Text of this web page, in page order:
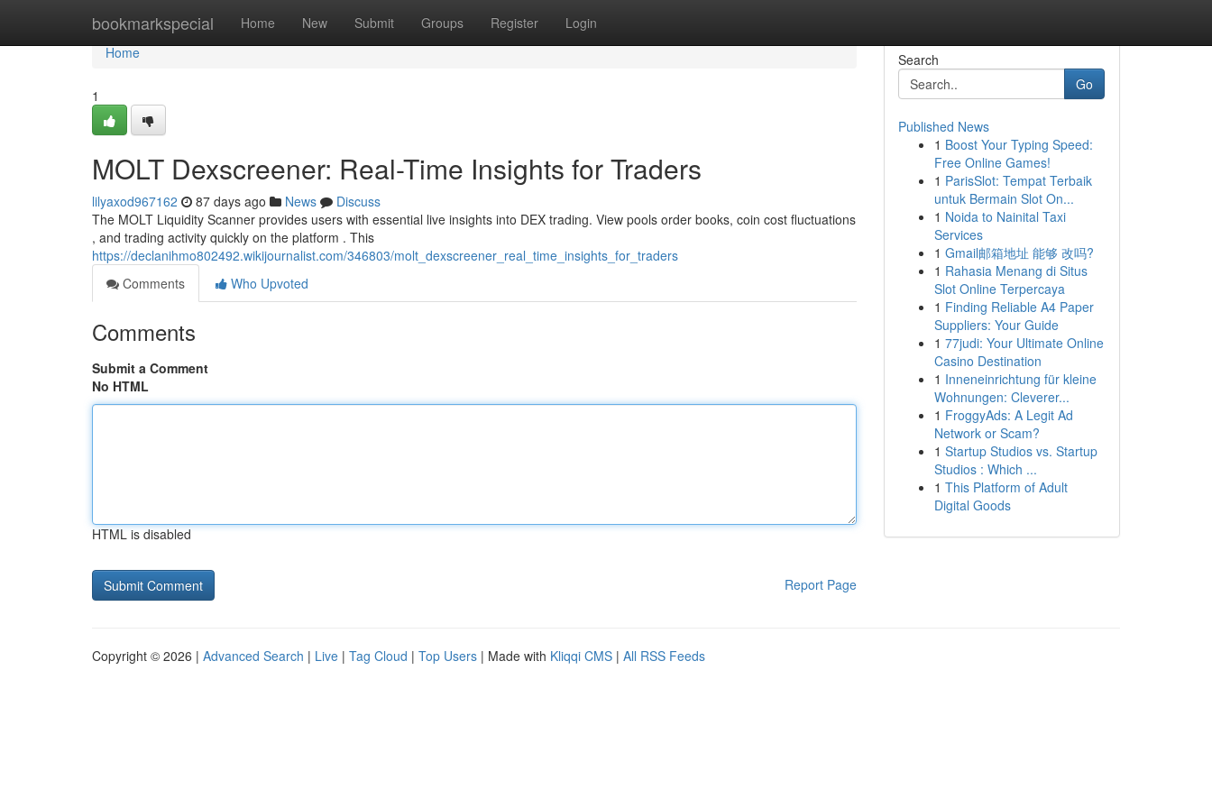
bookmarkspecial Home New Submit Groups Register Login
Home
Home
1
MOLT Dexscreener: Real-Time Insights for Traders
lilyaxod967162 87 days ago News
Discuss
The MOLT Liquidity Scanner provides users with essential live insights into DEX trading. View pools order books, coin cost fluctuations
, and trading activity quickly on the platform . This
https://declanihmo802492.wikijournalist.com/346803/molt_dexscreener_real_time_insights_for_traders
Comments
Who Upvoted
Comments
Submit a Comment
No HTML
HTML is disabled
Report Page
Search
Go
Published News
1 Boost Your Typing Speed:
Free Online Games!
1 ParisSlot: Tempat Terbaik
untuk Bermain Slot On...
1 Noida to Nainital Taxi
Services
1 Gmail邮箱地址 能够 改吗?
1 Rahasia Menang di Situs
Slot Online Terpercaya
1 Finding Reliable A4 Paper
Suppliers: Your Guide
1 77judi: Your Ultimate Online
Casino Destination
1 Inneneinrichtung für kleine
Wohnungen: Cleverer...
1 FroggyAds: A Legit Ad
Network or Scam?
1 Startup Studios vs. Startup
Studios : Which ...
1 This Platform of Adult
Digital Goods
Copyright © 2026 | Advanced Search | Live | Tag Cloud | Top Users | Made with Kliqqi CMS | All RSS Feeds